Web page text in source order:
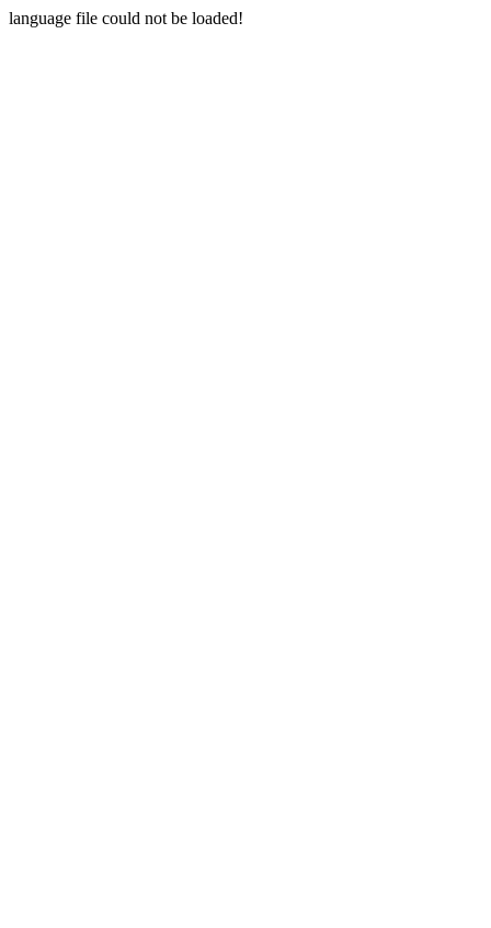
language file could not be loaded!